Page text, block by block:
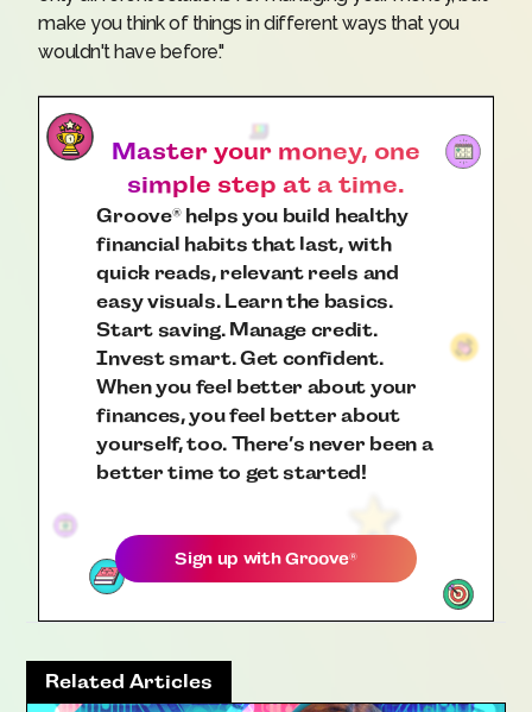
make you think of things in different ways that you
wouldn't have before."
Master your money, one
simple step at a time.
Groove®helps you build healthy
financial habits that last, with
quick reads, relevant reels and
easy visuals. Learn the basics.
Start saving. Manage credit.
Invest smart. Get confident.
When you feel better about your
finances, you feel better about
yourself, too. There’s never been a
better time to get started!
Sign up withGroove®
Related Articles